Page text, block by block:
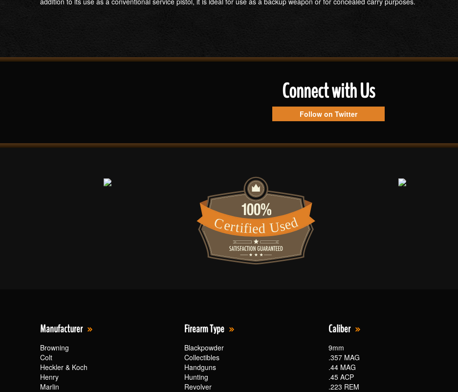
Connect with Us
Follow on Twitter
Manufacturer
Browning
Colt
Heckler & Koch
Henry
Marlin
Firearm Type
Blackpowder
Collectibles
Handguns
Hunting
Revolver
Caliber
9mm
.357 MAG
.44 MAG
.45 ACP
.223 REM